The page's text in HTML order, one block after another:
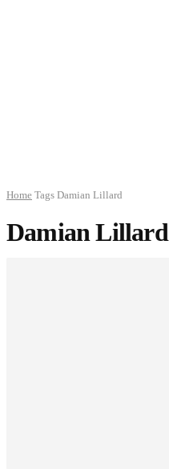
Home Tags Damian Lillard
Damian Lillard